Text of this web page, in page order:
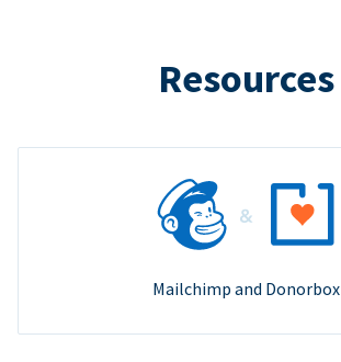
Resources
Mailchimp and Donorbox